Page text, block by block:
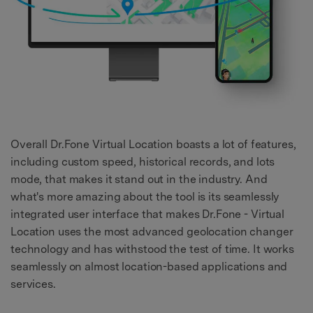
Overall Dr.Fone Virtual Location boasts a lot of features,
including custom speed, historical records, and lots
mode, that makes it stand out in the industry. And
what's more amazing about the tool is its seamlessly
integrated user interface that makes Dr.Fone - Virtual
Location uses the most advanced geolocation changer
technology and has withstood the test of time. It works
seamlessly on almost location-based applications and
services.